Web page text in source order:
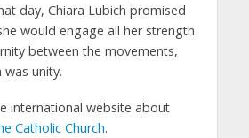
day, Chiara Lubich promised
would engage all her strength
between the movements,
was unity.
international website about
Catholic Church.